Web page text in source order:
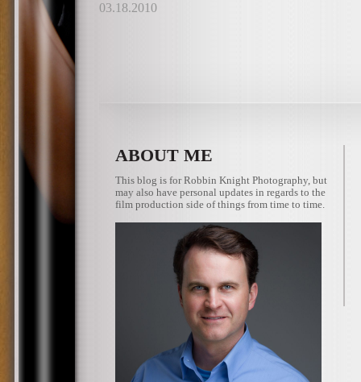
03.18.2010
ABOUT ME
This blog is for Robbin Knight Photography, but
may also have personal updates in regards to the
film production side of things from time to time.